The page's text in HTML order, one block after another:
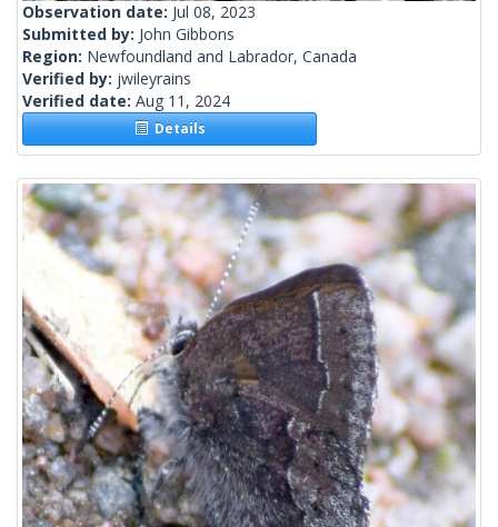
Observation date: Jul 08, 2023
Submitted by: John Gibbons
Region: Newfoundland and Labrador, Canada
Verified by: jwileyrains
Verified date: Aug 11, 2024
Details